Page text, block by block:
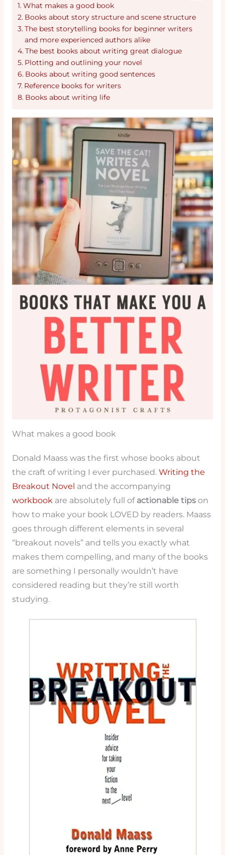
What makes a good book
Books about story structure and scene structure
The best storytelling books for beginner writers
and more experienced authors alike
The best books about writing great dialogue
Plotting and outlining your novel
Books about writing good sentences
Reference books for writers
Books about writing life
What makes a good book
Donald Maass was the first whose books about
the craft of writing I ever purchased. Writing the
Breakout Novel and the accompanying
workbookare absolutely full of actionable tipson
how to make your book LOVED by readers. Maass
goes through different elements in several
“breakout novels” and tells you exactly what
makes them compelling, and many of the books
are something I personally wouldn’t have
considered reading but they’re still worth
studying.